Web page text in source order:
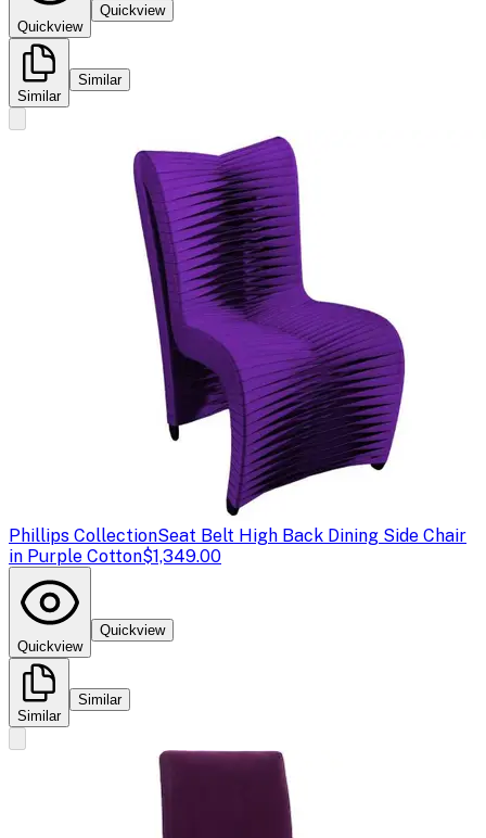
Quickview
Quickview
Similar
Similar
Phillips CollectionSeat Belt High Back Dining Side Chair
in Purple Cotton$1,349.00
Quickview
Quickview
Similar
Similar